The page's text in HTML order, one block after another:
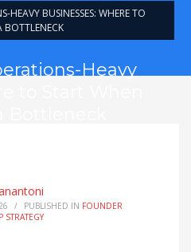
HEAVY BUSINESSES: WHERE TO
BOTTLENECK
Heavy
/ PUBLISHED IN FOUNDER
STRATEGY